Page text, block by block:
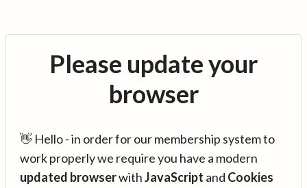
Please update your
browser
👋 Hello - in order for our membership system to
work properly we require you have a modern
updated browserwithJavaScript and Cookies